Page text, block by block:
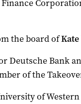
the board of
Deutsche Bank
of the
of